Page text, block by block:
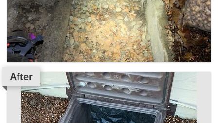
After